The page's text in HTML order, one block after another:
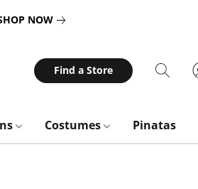
NOW
Find a Store
Costumes Pinatas